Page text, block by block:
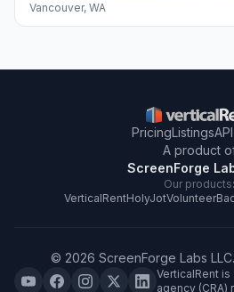
Vancouver, WA
PricingListings
A product
ScreenForge
Our products:
VerticalRentHolyJot
© 2026 ScreenForge Labs LLC
VerticalRent
agency (CRA)